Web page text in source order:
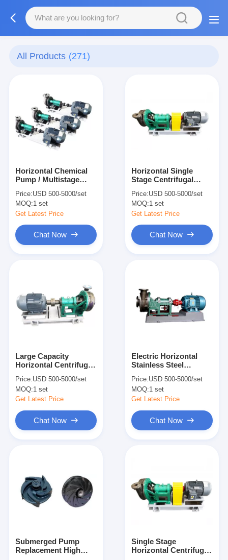
All Products (271)
Horizontal Chemical
Pump / Multistage
Weak Nitric Acid
Price:USD 500-5000/set
MOQ:1 set
Get Latest Price
Chat Now
Horizontal Single
Stage Centrifugal
Centrifugal Chemical
Pump
Price:USD 500-5000/set
MOQ:1 set
Get Latest Price
Chat Now
Large Capacity
Horizontal Centrifugal
Split Case Electric
Power
Price:USD 500-5000/set
MOQ:1 set
Get Latest Price
Chat Now
Electric Horizontal
Stainless Steel
Temperature Resistant
Price:USD 500-5000/set
MOQ:1 set
Get Latest Price
Chat Now
Submerged Pump
Replacement High
Single Stage
Horizontal Centrifugal